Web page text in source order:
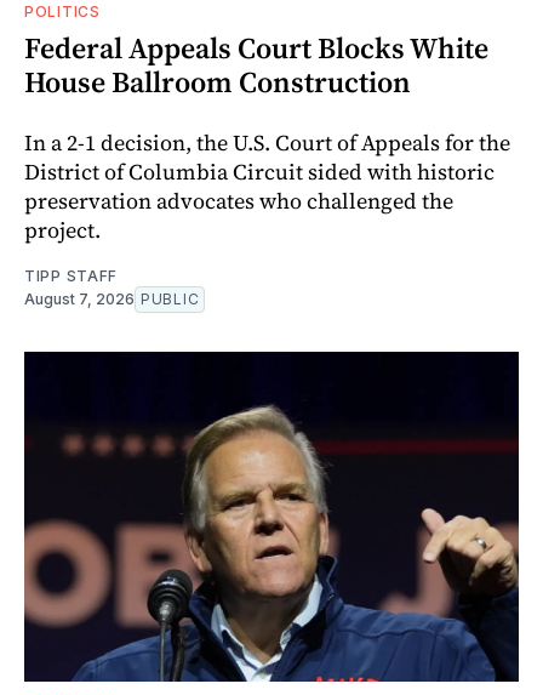
POLITICS
Federal Appeals Court Blocks White
House Ballroom Construction
In a 2-1 decision, the U.S. Court of Appeals for the
District of Columbia Circuit sided with historic
preservation advocates who challenged the
project.
TIPP STAFF
August 7, 2026 PUBLIC